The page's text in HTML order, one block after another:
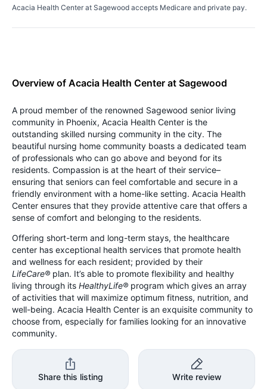
Acacia Health Center at Sagewood accepts Medicare and private pay.
Overview of Acacia Health Center at Sagewood
A proud member of the renowned Sagewood senior living
community in Phoenix, Acacia Health Center is the
outstanding skilled nursing community in the city. The
beautiful nursing home community boasts a dedicated team
of professionals who can go above and beyond for its
residents. Compassion is at the heart of their service–
ensuring that seniors can feel comfortable and secure in a
friendly environment with a home-like setting. Acacia Health
Center ensures that they provide attentive care that offers a
sense of comfort and belonging to the residents.
Offering short-term and long-term stays, the healthcare
center has exceptional health services that promote health
and wellness for each resident; provided by their
LifeCare® plan. It’s able to promote flexibility and healthy
living through its HealthyLife® program which gives an array
of activities that will maximize optimum fitness, nutrition, and
well-being. Acacia Health Center is an exquisite community to
choose from, especially for families looking for an innovative
community.
Share this listing Write review